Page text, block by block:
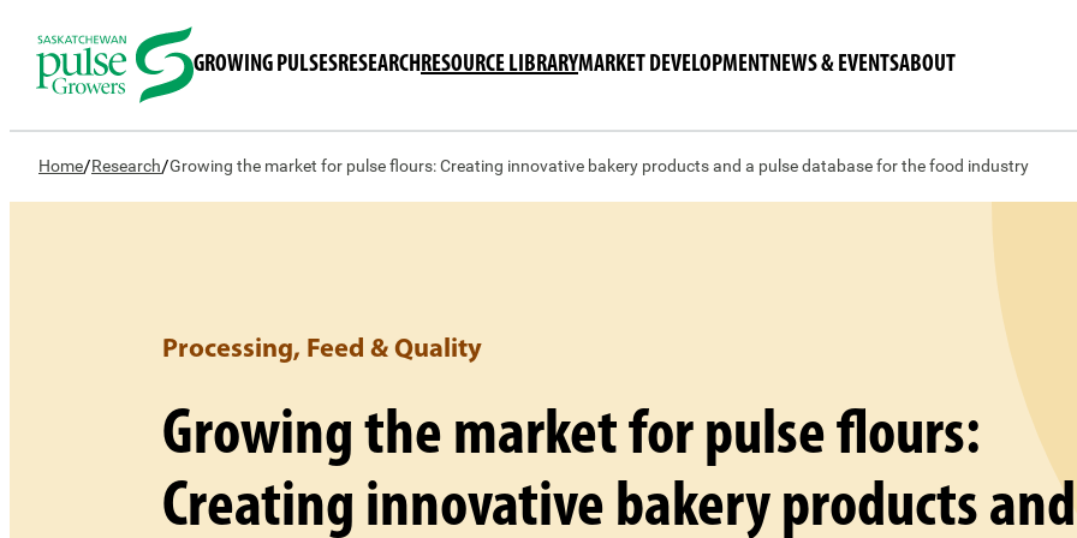
GROWING PULSESRESEARCHRESOURCE LIBRARYMARKET DEVELOPMENTNEWS & EVENTSABOUT
Home/Research/Growing the market for pulse flours: Creating innovative bakery products and a pulse database for the food industry
Processing, Feed & Quality
Growing the market for pulse flours:
Creating innovative bakery products